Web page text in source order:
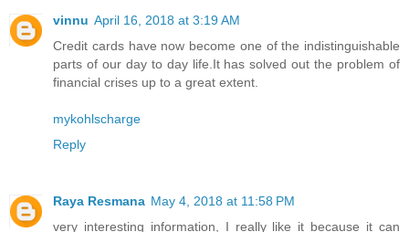
vinnu April 16, 2018 at 3:19 AM
Credit cards have now become one of the indistinguishable
parts of our day to day life.It has solved out the problem of
financial crises up to a great extent.
mykohlscharge
Reply
Raya Resmana May 4, 2018 at 11:58 PM
very interesting information, I really like it because it can